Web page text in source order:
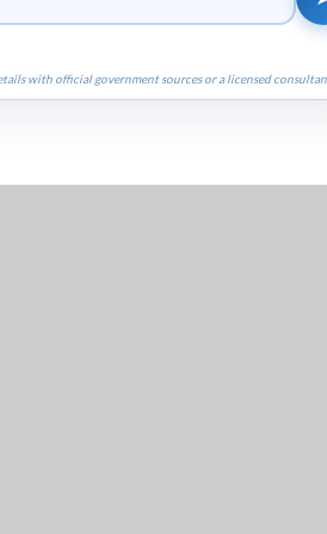
with official government sources or a licensed